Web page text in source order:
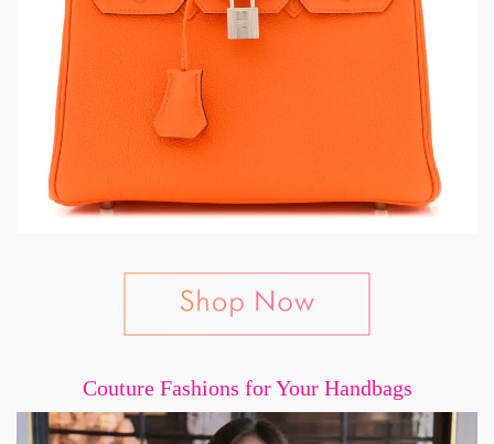
Couture Fashions for Your Handbags